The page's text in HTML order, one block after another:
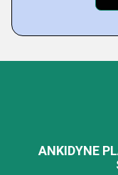
ANKIDYNE